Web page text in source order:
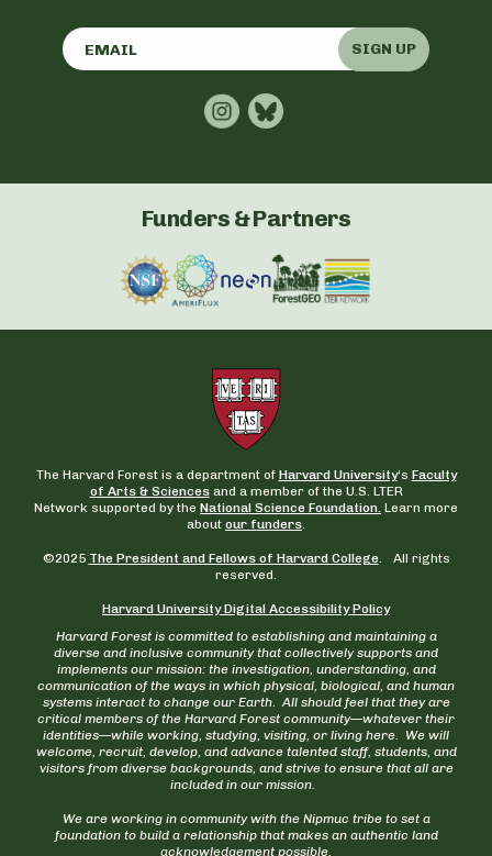
SIGN UP
Funders & Partners
The Harvard Forest is a department of Harvard University‘s Faculty
of Arts & Sciencesand a member of the U.S. LTER
Network supported by the National Science Foundation. Learn more
about our funders.
©2025 The President and Fellows of Harvard College. All rights
reserved.
Harvard University Digital Accessibility Policy
Harvard Forest is committed to establishing and maintaining a
diverse and inclusive community that collectively supports and
implements our mission: the investigation, understanding, and
communication of the ways in which physical, biological, and human
systems interact to change our Earth. All should feel that they are
critical members of the Harvard Forest community—whatever their
identities—while working, studying, visiting, or living here. We will
welcome, recruit, develop, and advance talented staff, students, and
visitors from diverse backgrounds, and strive to ensure that all are
included in our mission.
We are working in community with the Nipmuc tribe to set a
foundation to build a relationship that makes an authentic land
acknowledgement possible.